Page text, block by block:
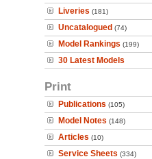
Liveries (181)
Uncatalogued (74)
Model Rankings (199)
30 Latest Models
Print
Publications (105)
Model Notes (148)
Articles (10)
Service Sheets (334)